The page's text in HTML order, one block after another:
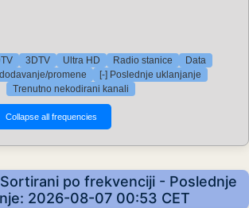
3DTV Ultra HD Radio stanice
Data
promene
[-] Poslednje uklanjanje
Trenutno nekodirani kanali
po frekvenciji - Poslednje
2026-08-07 00:53 CET